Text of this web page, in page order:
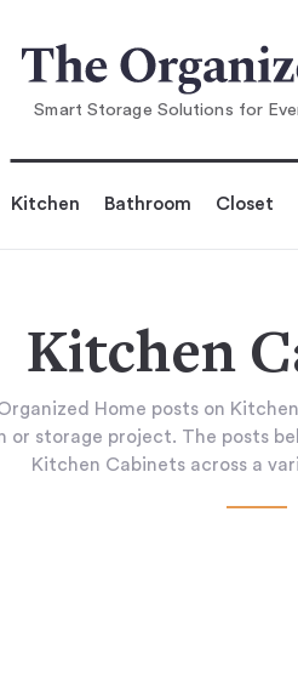
Smart Storage Solutions for
Kitchen Bathroom Closet
Kitchen
Home posts on
or storage project. The posts
Kitchen Cabinets across a